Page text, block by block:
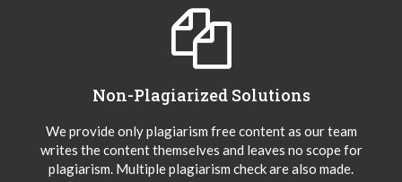
Non-Plagiarized Solutions
We provide only plagiarism free content as our team
writes the content themselves and leaves no scope for
plagiarism. Multiple plagiarism check are also made.